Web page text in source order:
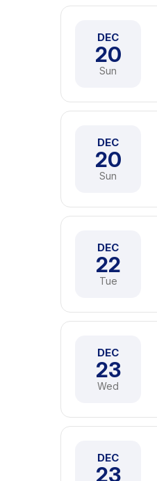
DEC
20
Sun
DEC
20
Sun
DEC
22
Tue
DEC
23
Wed
DEC
23